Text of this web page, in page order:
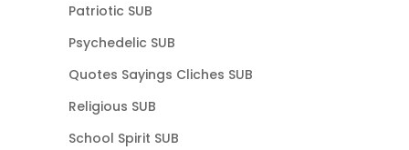
Patriotic SUB
Psychedelic SUB
Quotes Sayings Cliches SUB
Religious SUB
School Spirit SUB